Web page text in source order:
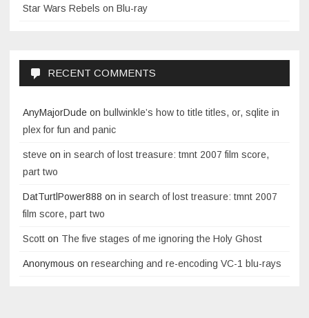
Star Wars Rebels on Blu-ray
RECENT COMMENTS
AnyMajorDude on bullwinkle’s how to title titles, or, sqlite in
plex for fun and panic
steve on in search of lost treasure: tmnt 2007 film score,
part two
DatTurtlPower888 on in search of lost treasure: tmnt 2007
film score, part two
Scott on The five stages of me ignoring the Holy Ghost
Anonymous on researching and re-encoding VC-1 blu-rays